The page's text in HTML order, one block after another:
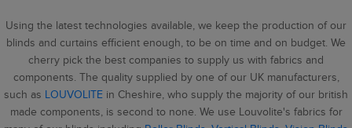
Using the latest technologies available, we keep the production of our
blinds and curtains efficient enough, to be on time and on budget. We
cherry pick the best companies to supply us with fabrics and
components. The quality supplied by one of our UK manufacturers,
such as LOUVOLITE in Cheshire, who supply the majority of our british
made components, is second to none. We use Louvolite's fabrics for